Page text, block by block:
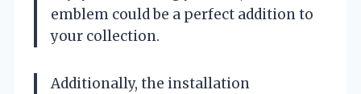
emblem could be a perfect addition to
your collection.
Additionally, the installation